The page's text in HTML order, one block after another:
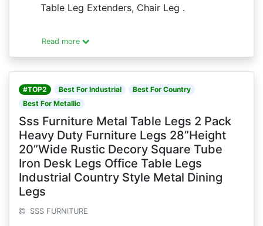
Table Leg Extenders, Chair Leg .
Read more
#TOP2 Best For Industrial
Best For Country
Best For Metallic
Sss Furniture Metal Table Legs 2 Pack
Heavy Duty Furniture Legs 28”Height
20”Wide Rustic Decory Square Tube
Iron Desk Legs Office Table Legs
Industrial Country Style Metal Dining
Legs
SSS FURNITURE